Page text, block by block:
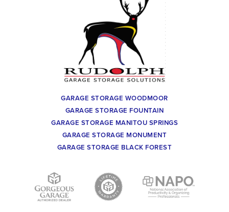
GARAGE STORAGE WOODMOOR
GARAGE STORAGE FOUNTAIN
GARAGE STORAGE MANITOU SPRINGS
GARAGE STORAGE MONUMENT
GARAGE STORAGE BLACK FOREST